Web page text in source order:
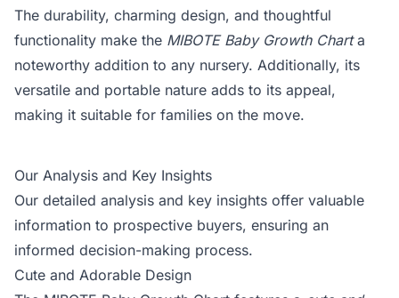
The durability, charming design, and thoughtful
functionality make the MIBOTE Baby Growth Charta
noteworthy addition to any nursery. Additionally, its
versatile and portable nature adds to its appeal,
making it suitable for families on the move.
Our Analysis and Key Insights
Our detailed analysis and key insights offer valuable
information to prospective buyers, ensuring an
informed decision-making process.
Cute and Adorable Design